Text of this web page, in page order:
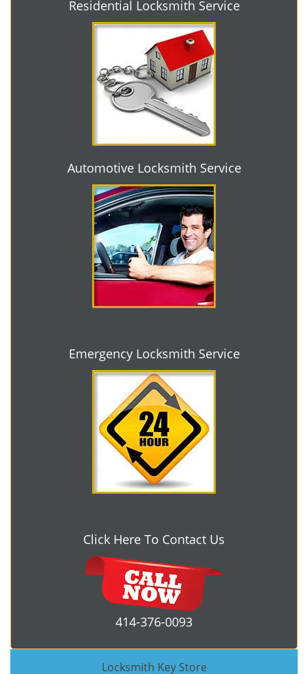
Residential Locksmith Service
Automotive Locksmith Service
Emergency Locksmith Service
Click Here To Contact Us
414-376-0093
Locksmith Key Store